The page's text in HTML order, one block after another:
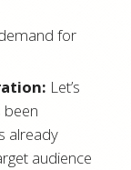
for
Let’s
been
already
audience